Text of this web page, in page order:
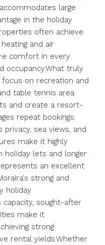
large
in the holiday
often achieve
and air
comfort in every
occupancy.What truly
on recreation and
table tennis area
and create a resort-
repeat bookings.
sea views, and
make it highly
lets and longer
an excellent
strong and
holiday
capacity, sought-after
make it
strong
rental yields.Whether